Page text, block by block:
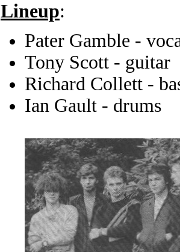
Lineup:
Pater Gamble -
Tony Scott - guitar
Richard Collett -
Ian Gault - drums